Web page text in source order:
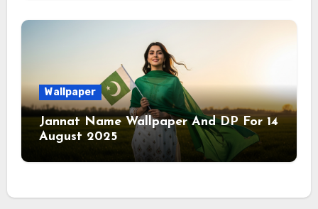
Wallpaper
Jannat Name Wallpaper And DP For 14
August 2025